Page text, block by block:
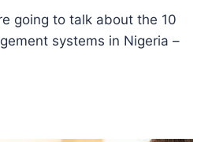
going to talk about the 10
systems in Nigeria –